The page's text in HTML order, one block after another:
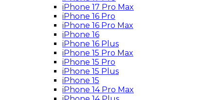
iPhone 17 Pro Max
iPhone 16 Pro
iPhone 16 Pro Max
iPhone 16
iPhone 16 Plus
iPhone 15 Pro Max
iPhone 15 Pro
iPhone 15 Plus
iPhone 15
iPhone 14 Pro Max